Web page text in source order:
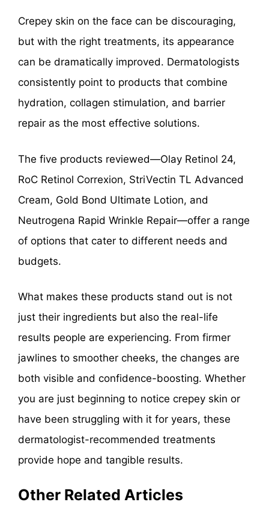
Crepey skin on the face can be discouraging,
but with the right treatments, its appearance
can be dramatically improved. Dermatologists
consistently point to products that combine
hydration, collagen stimulation, and barrier
repair as the most effective solutions.
The five products reviewed—Olay Retinol 24,
RoC Retinol Correxion, StriVectin TL Advanced
Cream, Gold Bond Ultimate Lotion, and
Neutrogena Rapid Wrinkle Repair—offer a range
of options that cater to different needs and
budgets.
What makes these products stand out is not
just their ingredients but also the real-life
results people are experiencing. From firmer
jawlines to smoother cheeks, the changes are
both visible and confidence-boosting. Whether
you are just beginning to notice crepey skin or
have been struggling with it for years, these
dermatologist-recommended treatments
provide hope and tangible results.
Other Related Articles